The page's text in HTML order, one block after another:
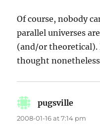
Of course, nobody
parallel universes
(and/or
thought
pugsville
2008-01-16 at 7:14 pm